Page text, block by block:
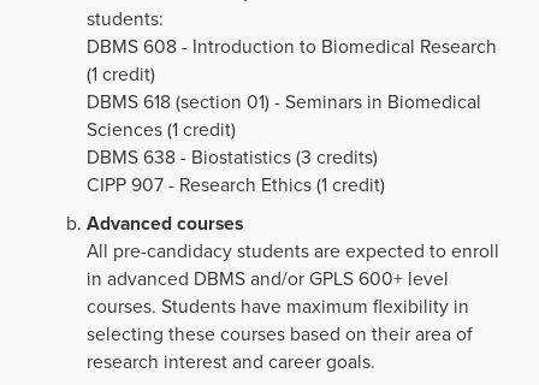
students:
DBMS 608 - Introduction to Biomedical Research
(1 credit)
DBMS 618 (section 01) - Seminars in Biomedical
Sciences (1 credit)
DBMS 638 - Biostatistics (3 credits)
CIPP 907 - Research Ethics (1 credit)
Advanced courses
All pre-candidacy students are expected to enroll
in advanced DBMS and/or GPLS 600+ level
courses. Students have maximum flexibility in
selecting these courses based on their area of
research interest and career goals.